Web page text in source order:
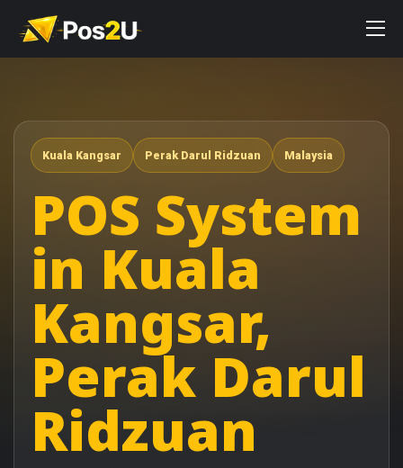
Kuala Kangsar Perak Darul Ridzuan Malaysia
POS System
in Kuala
Kangsar,
Perak Darul
Ridzuan